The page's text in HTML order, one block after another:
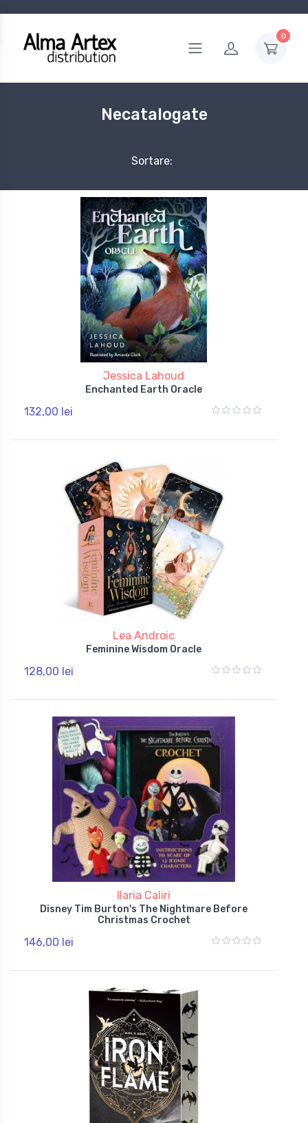
0
Necatalogate
Sortare:
Jessica Lahoud
Enchanted Earth Oracle
132,00 lei
Lea Androic
Feminine Wisdom Oracle
128,00 lei
Ilaria Caliri
Disney Tim Burton's The Nightmare Before
Christmas Crochet
146,00 lei